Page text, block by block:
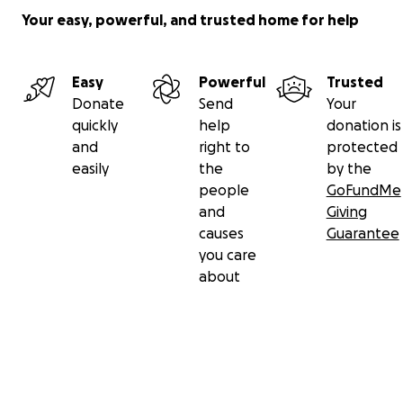
Your easy, powerful, and trusted home for help
Easy
Donate
quickly
and
easily
Powerful
Send
help
right to
the
people
and
causes
you care
about
Trusted
Your
donation is
protected
by the
GoFundMe
Giving
Guarantee